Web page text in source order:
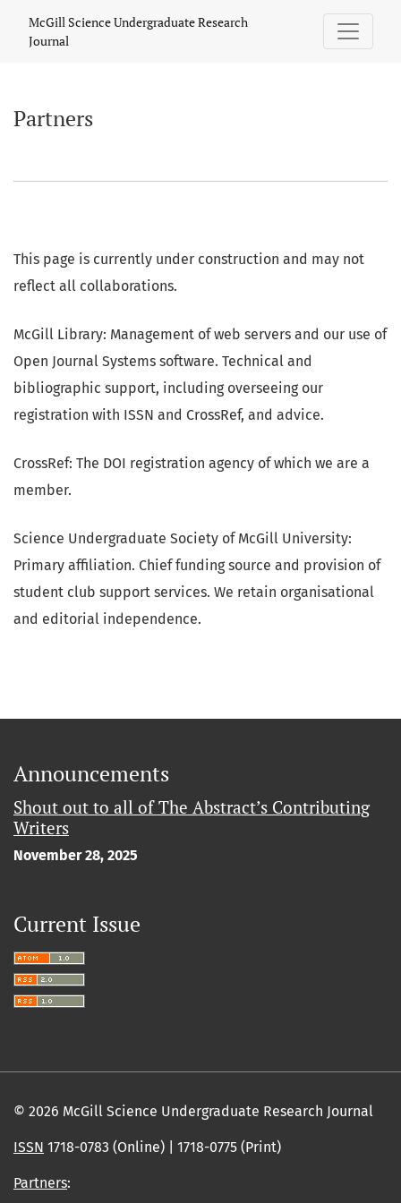
Partners
McGill Science Undergraduate Research
Journal
Partners
This page is currently under construction and may not
reflect all collaborations.
McGill Library: Management of web servers and our use of
Open Journal Systems software. Technical and
bibliographic support, including overseeing our
registration with ISSN and CrossRef, and advice.
CrossRef: The DOI registration agency of which we are a
member.
Science Undergraduate Society of McGill University:
Primary affiliation. Chief funding source and provision of
student club support services. We retain organisational
and editorial independence.
Announcements
Shout out to all of The Abstract’s Contributing
Writers
November 28, 2025
Current Issue
© 2026 McGill Science Undergraduate Research Journal
ISSN 1718-0783 (Online) | 1718-0775 (Print)
Partners: